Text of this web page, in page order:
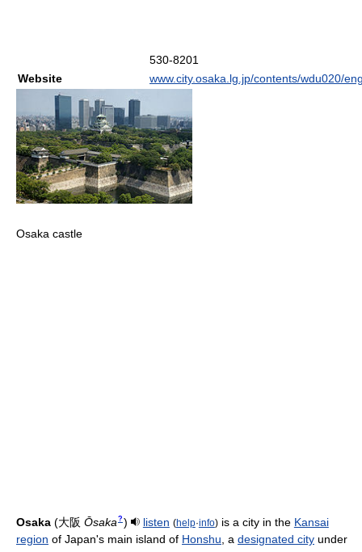
530-8201
Website
www.city.osaka.lg.jp/contents/wdu020/
Osaka castle
Osaka (大阪 Ōsaka ? ) listen (help·info)is a city in the Kansai
region of Japan's main island of Honshu , a designated city under